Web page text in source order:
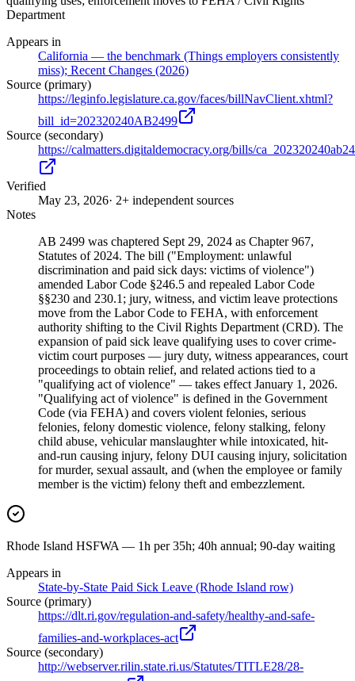
Department
Appears in
California — the benchmark (Things employers consistently
miss); Recent Changes (2026)
Source (primary)
https://leginfo.legislature.ca.gov/faces/billNavClient.xhtml?
bill_id=202320240AB2499
Source (secondary)
https://calmatters.digitaldemocracy.org/bills/
Verified
May 23, 2026· 2+ independent sources
Notes
AB 2499 was chaptered Sept 29, 2024 as Chapter 967,
Statutes of 2024. The bill ("Employment: unlawful
discrimination and paid sick days: victims of violence")
amended Labor Code §246.5 and repealed Labor Code
§§230 and 230.1; jury, witness, and victim leave protections
move from the Labor Code to FEHA, with enforcement
authority shifting to the Civil Rights Department (CRD). The
expansion of paid sick leave qualifying uses to cover crime-
victim court purposes — jury duty, witness appearances, court
proceedings to obtain relief, and related actions tied to a
"qualifying act of violence" — takes effect January 1, 2026.
"Qualifying act of violence" is defined in the Government
Code (via FEHA) and covers violent felonies, serious
felonies, felony domestic violence, felony stalking, felony
child abuse, vehicular manslaughter while intoxicated, hit-
and-run causing injury, felony DUI causing injury, solicitation
for murder, sexual assault, and (when the employee or family
member is the victim) felony theft and embezzlement.
Rhode Island HSFWA — 1h per 35h; 40h annual; 90-day waiting
Appears in
State-by-State Paid Sick Leave (Rhode Island row)
Source (primary)
https://dlt.ri.gov/regulation-and-safety/healthy-and-safe-
families-and-workplaces-act
Source (secondary)
http://webserver.rilin.state.ri.us/Statutes/TITLE28/28-